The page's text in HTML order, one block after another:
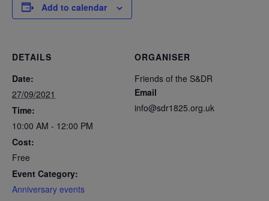
Add to calendar
DETAILS
Date:
27/09/2021
Time:
10:00 AM - 12:00 PM
Cost:
Free
Event Category:
Anniversary events
ORGANISER
Friends of the S&DR
Email
info@sdr1825.org.uk